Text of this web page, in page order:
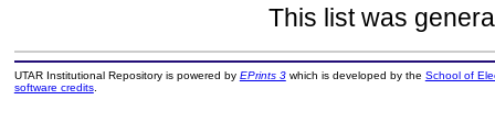
This list was
UTAR Institutional Repository is powered by EPrints 3which is developed by the School of
software credits.